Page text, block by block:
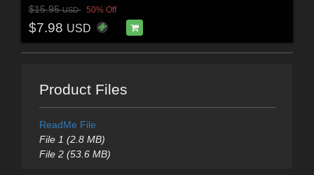
$15.95USD 50% Off
$7.98 USD
Product Files
ReadMe File
File 1 (2.8 MB)
File 2 (53.6 MB)